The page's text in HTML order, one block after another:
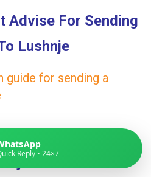
Advise For Sending
Lushnje
guide for sending a
What you can &
From Mumbai
Reply • 24×7